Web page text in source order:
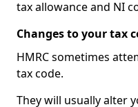
tax allowance and NI
Changes to your tax
HMRC sometimes
tax code.
They will usually alter